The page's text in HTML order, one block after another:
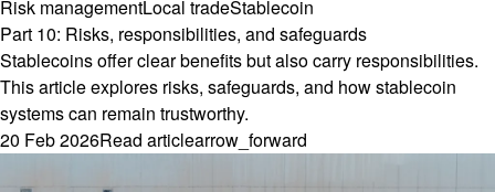
Risk managementLocal tradeStablecoin
Part 10: Risks, responsibilities, and safeguards
Stablecoins offer clear benefits but also carry responsibilities.
This article explores risks, safeguards, and how stablecoin
systems can remain trustworthy.
20 Feb 2026Read articlearrow_forward